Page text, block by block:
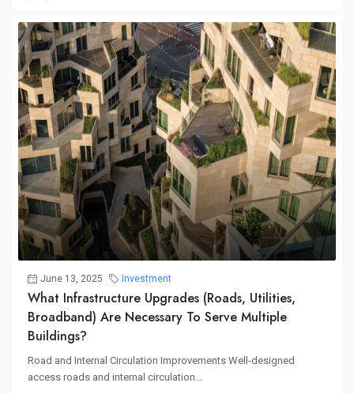
June 13, 2025 Investment
What Infrastructure Upgrades (roads, Utilities,
Broadband) Are Necessary To Serve Multiple
Buildings?
Road and Internal Circulation Improvements Well-designed
access roads and internal circulation...